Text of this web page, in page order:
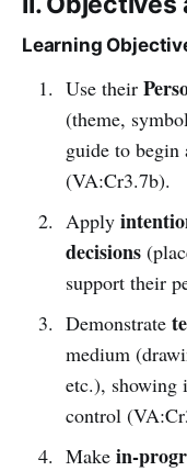
Learning
Use their
(theme,
guide to begin
(VA:Cr3.7b).
Apply
decisions
support their
Demonstrate
medium
etc.), showing
control
Make in-